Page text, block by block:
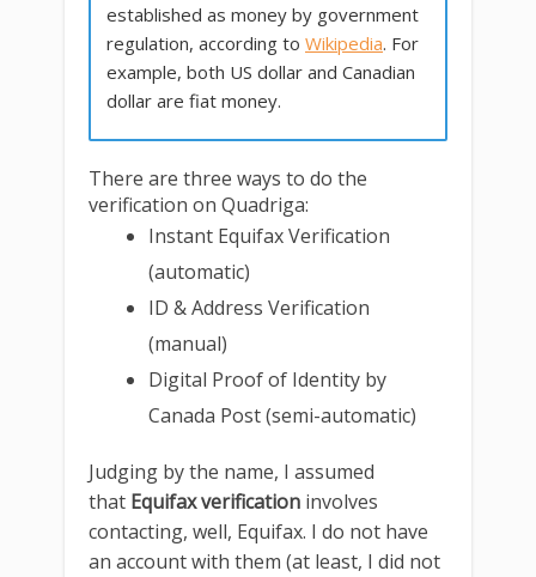
established as money by government
regulation, according to Wikipedia. For
example, both US dollar and Canadian
dollar are fiat money.
There are three ways to do the
verification on Quadriga:
Instant Equifax Verification
(automatic)
ID & Address Verification
(manual)
Digital Proof of Identity by
Canada Post (semi-automatic)
Judging by the name, I assumed
that Equifax verification involves
contacting, well, Equifax. I do not have
an account with them (at least, I did not